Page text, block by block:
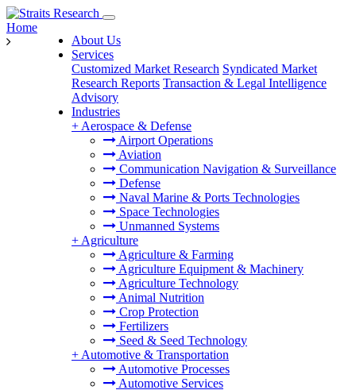
About Us
Services
Customized Market Research Syndicated Market
Research Reports Transaction & Legal Intelligence
Advisory
Industries
+ Aerospace & Defense
Airport Operations
Aviation
Communication Navigation & Surveillance
Defense
Naval Marine & Ports Technologies
Space Technologies
Unmanned Systems
+ Agriculture
Agriculture & Farming
Agriculture Equipment & Machinery
Agriculture Technology
Animal Nutrition
Crop Protection
Fertilizers
Seed & Seed Technology
+ Automotive & Transportation
Automotive Processes
Automotive Services
Home